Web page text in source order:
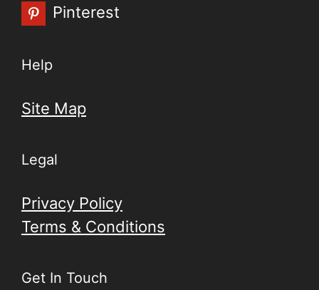
Pinterest
Help
Site Map
Legal
Privacy Policy
Terms & Conditions
Get In Touch